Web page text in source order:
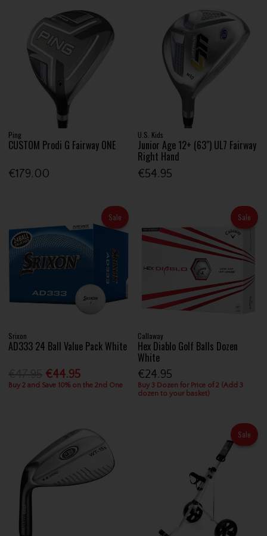
Ping
CUSTOM Prodi G Fairway ONE
€179.00
U.S. Kids
Junior Age 12+ (63") UL7 Fairway
Right Hand
€54.95
Sale
Srixon
AD333 24 Ball Value Pack White
€44.95
Buy 2 and Save 10% on the 2nd One
Sale
Callaway
Hex Diablo Golf Balls Dozen
White
€24.95
Buy 3 Dozen for Price of 2 (Add 3
dozen to your basket)
Sale